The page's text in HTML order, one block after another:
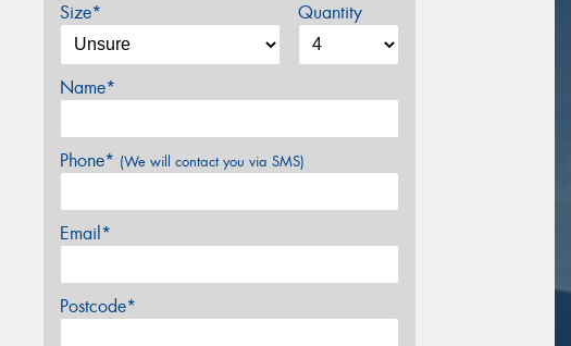
Size* Quantity
Name*
Phone* (We will contact you via SMS)
Email*
Postcode*